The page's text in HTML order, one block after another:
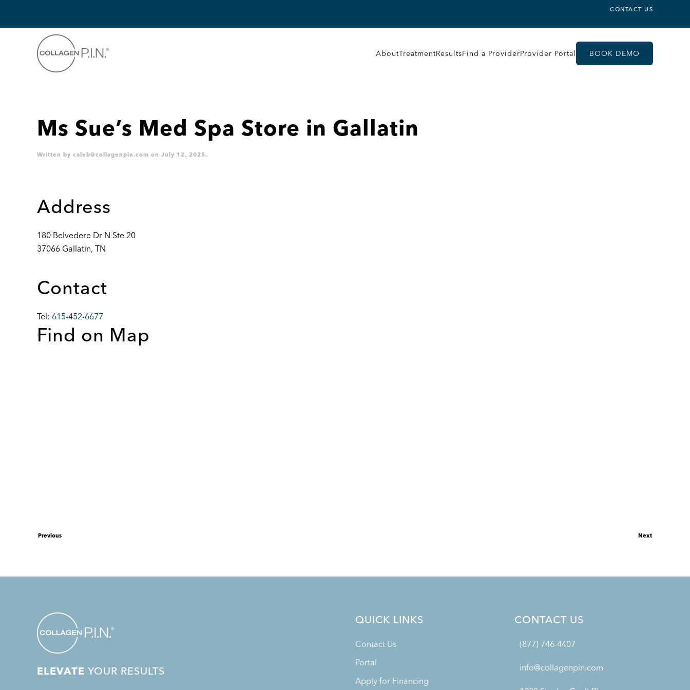
CONTACT US
AboutTreatmentResultsFind a ProviderProvider Portal BOOK DEMO
Ms Sue’s Med Spa Store in Gallatin
Written by caleb@collagenpin.com on July 12, 2025.
Address
180 Belvedere Dr N Ste 20
37066 Gallatin, TN
Contact
Tel: 615-452-6677
Find on Map
Previous Next
ELEVATE YOUR RESULTS
QUICK LINKS
Contact Us
Portal
Apply for Financing
CONTACT US
(877) 746-4407
info@collagenpin.com